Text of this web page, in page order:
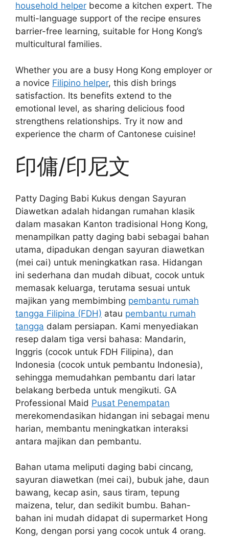
household helper become a kitchen expert. The
multi-language support of the recipe ensures
barrier-free learning, suitable for Hong Kong’s
multicultural families.
Whether you are a busy Hong Kong employer or
a novice Filipino helper, this dish brings
satisfaction. Its benefits extend to the
emotional level, as sharing delicious food
strengthens relationships. Try it now and
experience the charm of Cantonese cuisine!
印傭/印尼文
Patty Daging Babi Kukus dengan Sayuran
Diawetkan adalah hidangan rumahan klasik
dalam masakan Kanton tradisional Hong Kong,
menampilkan patty daging babi sebagai bahan
utama, dipadukan dengan sayuran diawetkan
(mei cai) untuk meningkatkan rasa. Hidangan
ini sederhana dan mudah dibuat, cocok untuk
memasak keluarga, terutama sesuai untuk
majikan yang membimbing pembantu rumah
tangga Filipina (FDH) atau pembantu rumah
tangga dalam persiapan. Kami menyediakan
resep dalam tiga versi bahasa: Mandarin,
Inggris (cocok untuk FDH Filipina), dan
Indonesia (cocok untuk pembantu Indonesia),
sehingga memudahkan pembantu dari latar
belakang berbeda untuk mengikuti. GA
Professional Maid Pusat Penempatan
merekomendasikan hidangan ini sebagai menu
harian, membantu meningkatkan interaksi
antara majikan dan pembantu.
Bahan utama meliputi daging babi cincang,
sayuran diawetkan (mei cai), bubuk jahe, daun
bawang, kecap asin, saus tiram, tepung
maizena, telur, dan sedikit bumbu. Bahan-
bahan ini mudah didapat di supermarket Hong
Kong, dengan porsi yang cocok untuk 4 orang.